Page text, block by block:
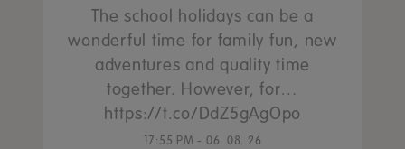
The school holidays can be a
wonderful time for family fun, new
adventures and quality time
together. However, for…
https://t.co/DdZ5gAgOpo
17:55 PM - 06. 08. 26